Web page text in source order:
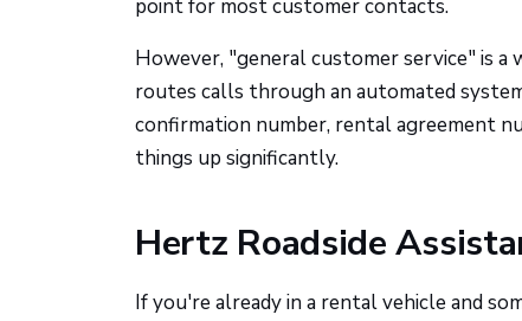
point for most customer contacts.
However, "general customer service" is
routes calls through an automated
confirmation number, rental agreement
things up significantly.
Hertz Roadside
If you're already in a rental vehicle and